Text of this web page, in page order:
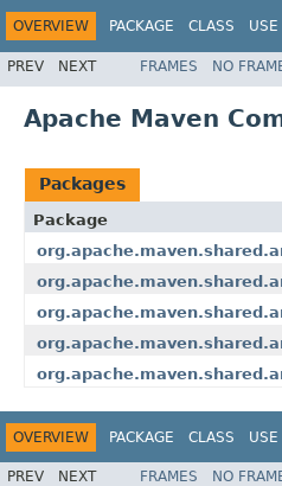
OVERVIEW PACKAGE CLASS USE
PREV NEXT FRAMES NO
Apache Maven
Packages
Package
OVERVIEW PACKAGE CLASS USE
PREV NEXT FRAMES NO